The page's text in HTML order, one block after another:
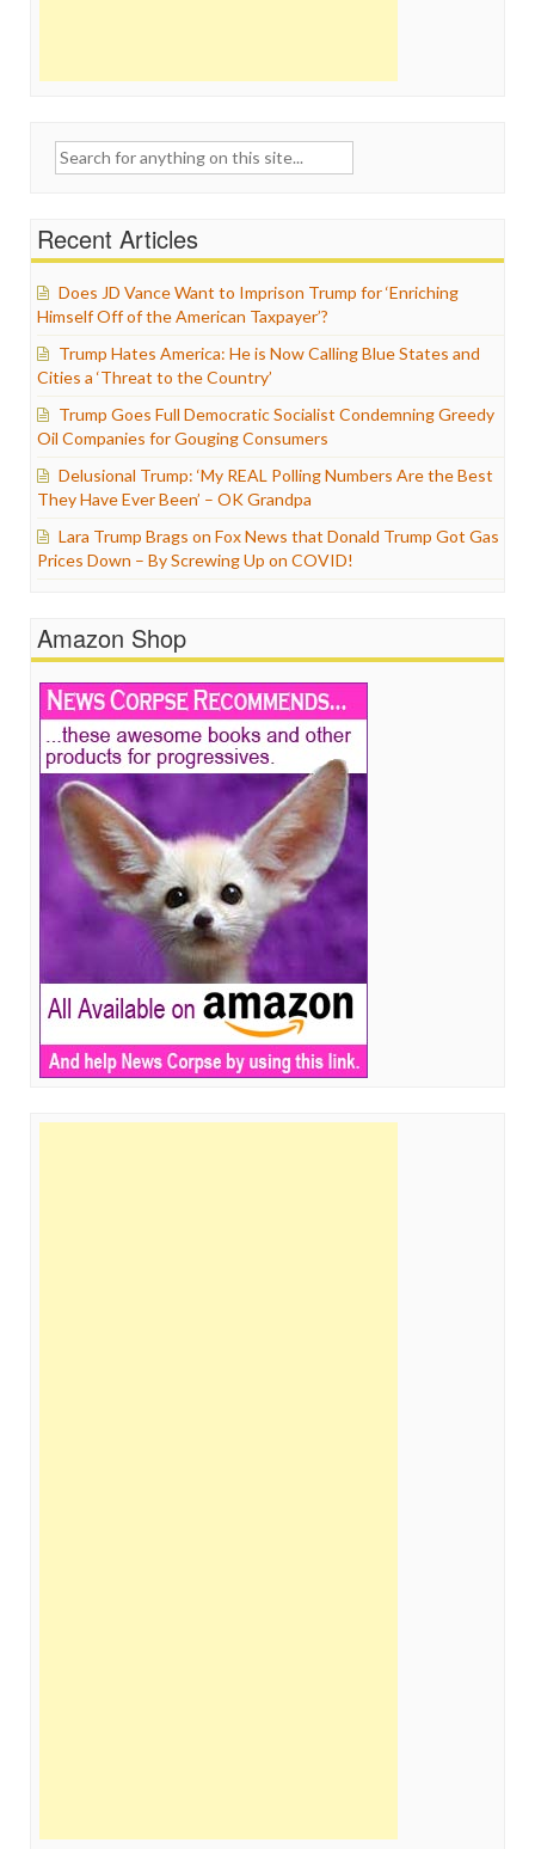
Search
Recent Articles
Does JD Vance Want to Imprison Trump for ‘Enriching
Himself Off of the American Taxpayer’?
Trump Hates America: He is Now Calling Blue States and
Cities a ‘Threat to the Country’
Trump Goes Full Democratic Socialist Condemning Greedy
Oil Companies for Gouging Consumers
Delusional Trump: ‘My REAL Polling Numbers Are the Best
They Have Ever Been’ – OK Grandpa
Lara Trump Brags on Fox News that Donald Trump Got Gas
Prices Down – By Screwing Up on COVID!
Amazon Shop